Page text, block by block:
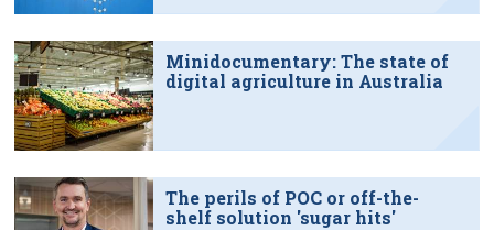
Minidocumentary: The state of
digital agriculture in Australia
The perils of POC or off-the-
shelf solution 'sugar hits'